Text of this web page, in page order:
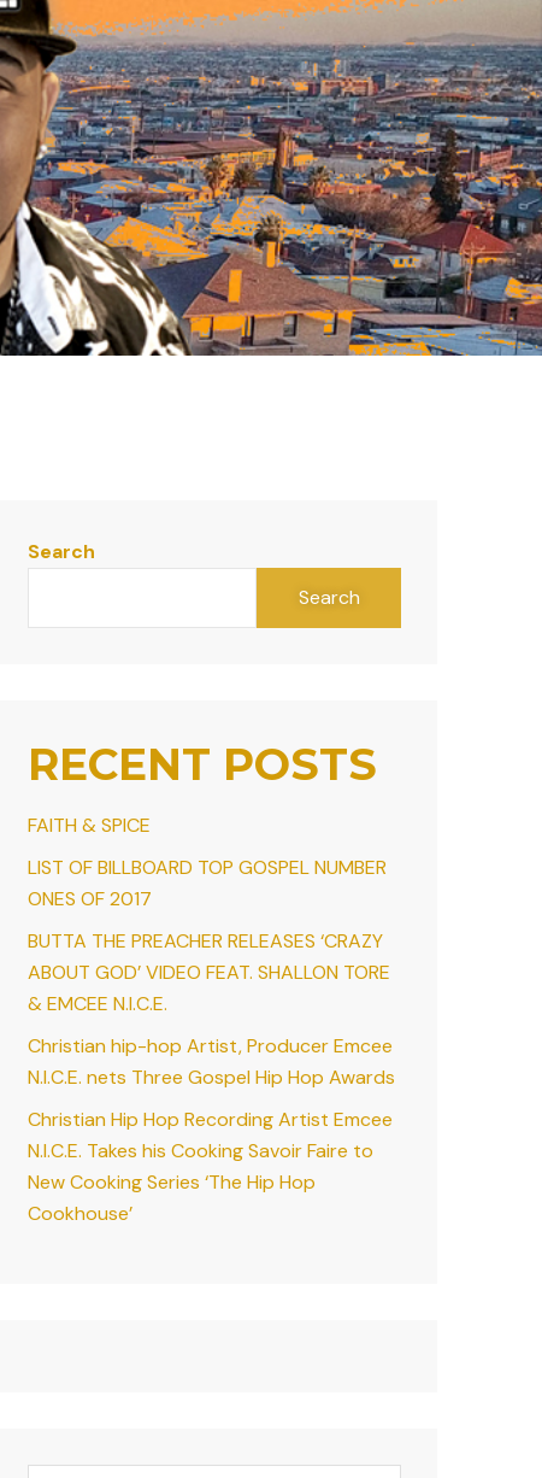
Search
Search
RECENT POSTS
FAITH & SPICE
LIST OF BILLBOARD TOP GOSPEL NUMBER
ONES OF 2017
BUTTA THE PREACHER RELEASES ‘CRAZY
ABOUT GOD’ VIDEO FEAT. SHALLON TORE
& EMCEE N.I.C.E.
Christian hip-hop Artist, Producer Emcee
N.I.C.E. nets Three Gospel Hip Hop Awards
Christian Hip Hop Recording Artist Emcee
N.I.C.E. Takes his Cooking Savoir Faire to
New Cooking Series ‘The Hip Hop
Cookhouse’